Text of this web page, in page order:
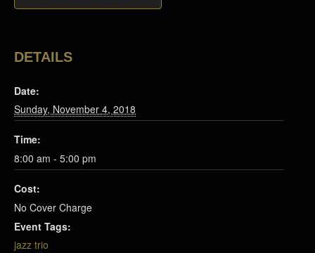
DETAILS
Date:
Sunday, November 4, 2018
Time:
8:00 am - 5:00 pm
Cost:
No Cover Charge
Event Tags:
jazz trio